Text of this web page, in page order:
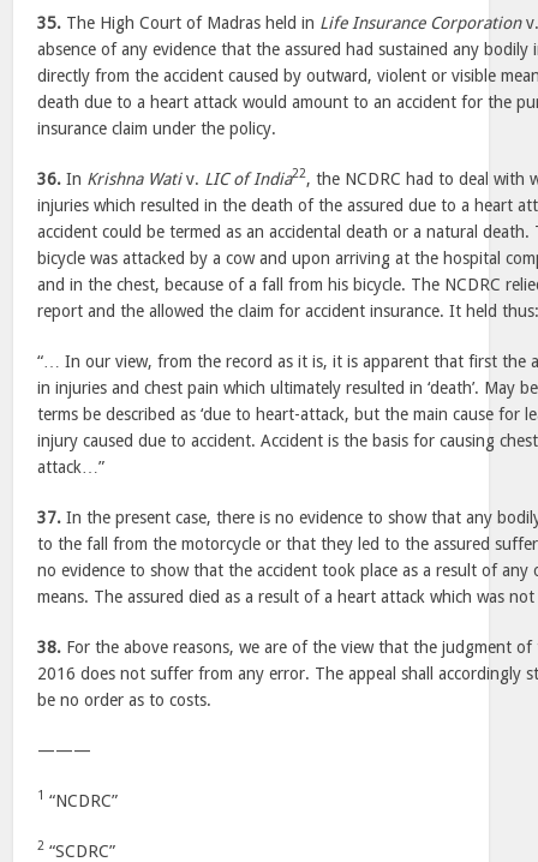
35. The High Court of Madras held in Life Insurance Corporation
absence of any evidence that the assured had sustained any bodily
directly from the accident caused by outward, violent or visible
death due to a heart attack would amount to an accident for the
insurance claim under the policy.
36. In Krishna Wativ. LIC of India22, the NCDRC had to deal with
injuries which resulted in the death of the assured due to a heart
accident could be termed as an accidental death or a natural death.
bicycle was attacked by a cow and upon arriving at the hospital
and in the chest, because of a fall from his bicycle. The NCDRC
report and the allowed the claim for accident insurance. It held
“… In our view, from the record as it is, it is apparent that first the
in injuries and chest pain which ultimately resulted in ‘death’. May
terms be described as ‘due to heart-attack, but the main cause for
injury caused due to accident. Accident is the basis for causing
attack…”
37. In the present case, there is no evidence to show that any
to the fall from the motorcycle or that they led to the assured
no evidence to show that the accident took place as a result of any
means. The assured died as a result of a heart attack which was
38. For the above reasons, we are of the view that the judgment
2016 does not suffer from any error. The appeal shall accordingly
be no order as to costs.
———
1 “NCDRC”
2 “SCDRC”